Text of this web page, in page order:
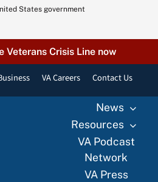
States government
Veterans Crisis Line now
VA Careers Contact Us
News
Resources
VA Podcast
Network
VA Press